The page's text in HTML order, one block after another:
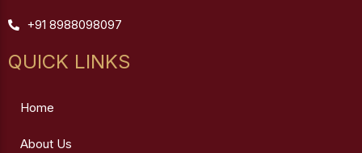
+91 8988098097
QUICK LINKS
Home
About Us